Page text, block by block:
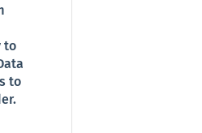
to
to